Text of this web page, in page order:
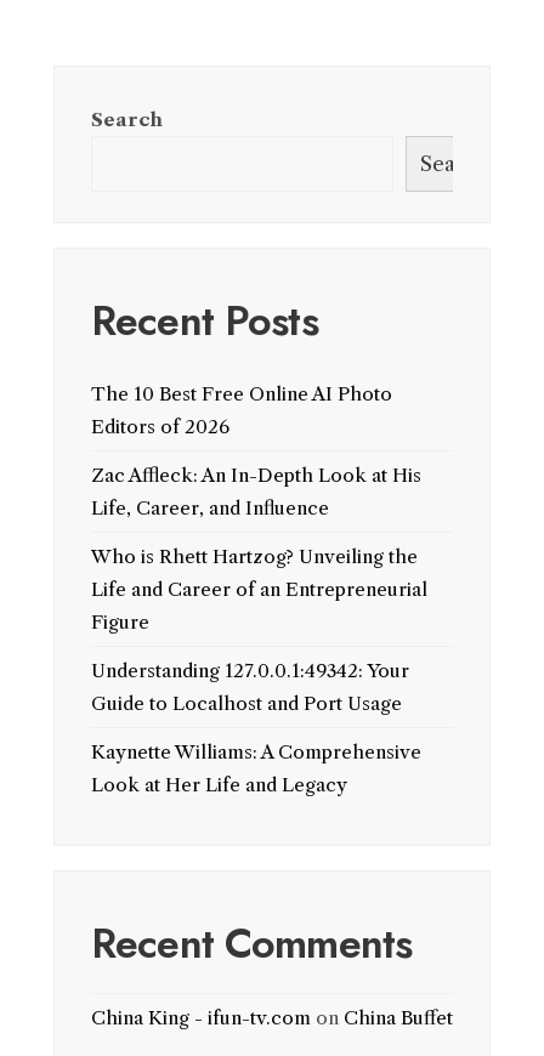
Search
Search
Recent Posts
The 10 Best Free Online AI Photo
Editors of 2026
Zac Affleck: An In-Depth Look at His
Life, Career, and Influence
Who is Rhett Hartzog? Unveiling the
Life and Career of an Entrepreneurial
Figure
Understanding 127.0.0.1:49342: Your
Guide to Localhost and Port Usage
Kaynette Williams: A Comprehensive
Look at Her Life and Legacy
Recent Comments
China King - ifun-tv.com on China Buffet